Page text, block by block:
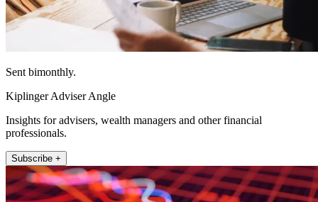
Sent bimonthly.
Kiplinger Adviser Angle
Insights for advisers, wealth managers and other financial
professionals.
Subscribe +